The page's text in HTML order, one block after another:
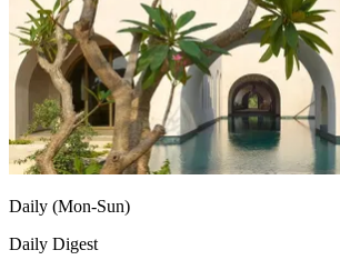
Daily (Mon-Sun)
Daily Digest